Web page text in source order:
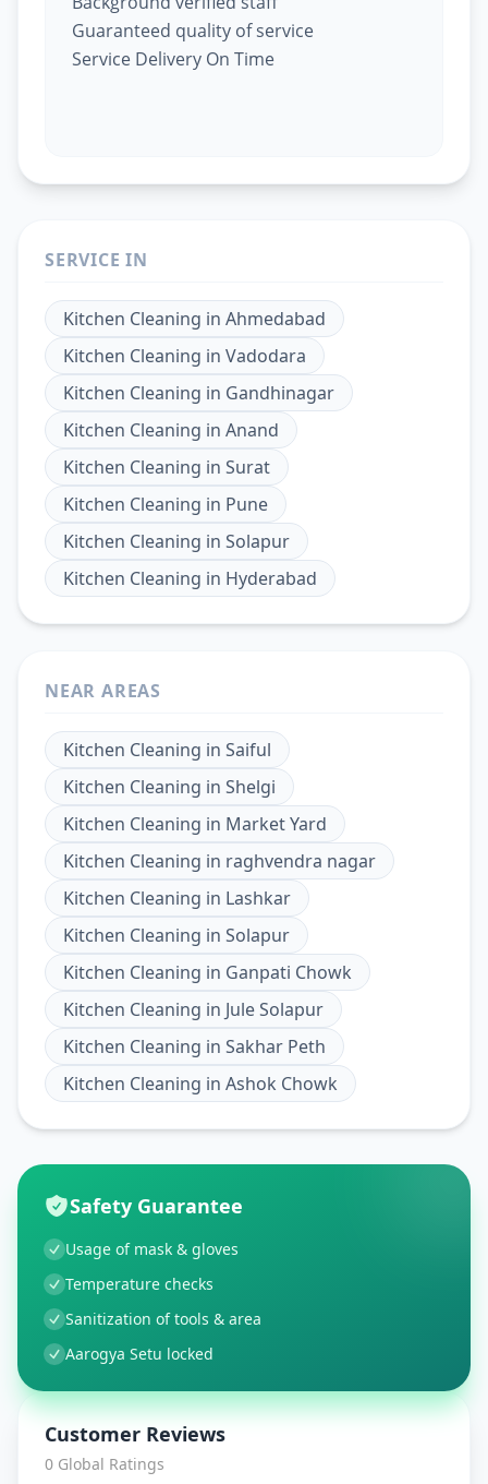
Guaranteed quality of service
Service Delivery On Time
SERVICE IN
Kitchen Cleaning in Ahmedabad
Kitchen Cleaning in Vadodara
Kitchen Cleaning in Gandhinagar
Kitchen Cleaning in Anand
Kitchen Cleaning in Surat
Kitchen Cleaning in Pune
Kitchen Cleaning in Solapur
Kitchen Cleaning in Hyderabad
NEAR AREAS
Kitchen Cleaning in Saiful
Kitchen Cleaning in Shelgi
Kitchen Cleaning in Market Yard
Kitchen Cleaning in raghvendra nagar
Kitchen Cleaning in Lashkar
Kitchen Cleaning in Solapur
Kitchen Cleaning in Ganpati Chowk
Kitchen Cleaning in Jule Solapur
Kitchen Cleaning in Sakhar Peth
Kitchen Cleaning in Ashok Chowk
Safety Guarantee
Usage of mask & gloves
Temperature checks
Sanitization of tools & area
Aarogya Setu locked
Customer Reviews
0 Global Ratings